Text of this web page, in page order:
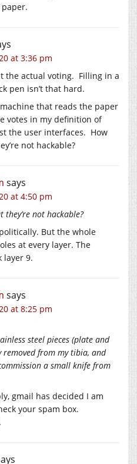
at 3:36 pm
the actual voting. Filling in a
pen isn’t that hard.
that reads the paper
votes in my definition of
the user interfaces. How
not hackable?
says
at 4:50 pm
not hackable?
But the whole
at every layer. The
layer 9.
says
at 8:25 pm
steel pieces (plate and
removed from my tibia, and
a small knife from
gmail has decided I am
your spam box.